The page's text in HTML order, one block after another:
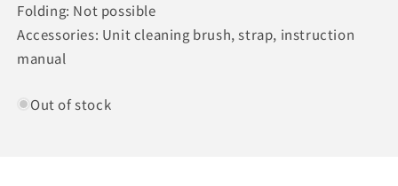
Folding: Not possible
Accessories: Unit cleaning brush, strap, instruction
manual
Out of stock